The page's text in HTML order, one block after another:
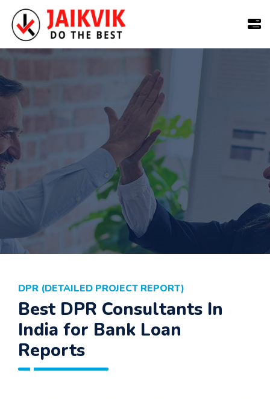
DPR (DETAILED PROJECT REPORT)
Best DPR Consultants In
India for Bank Loan
Reports